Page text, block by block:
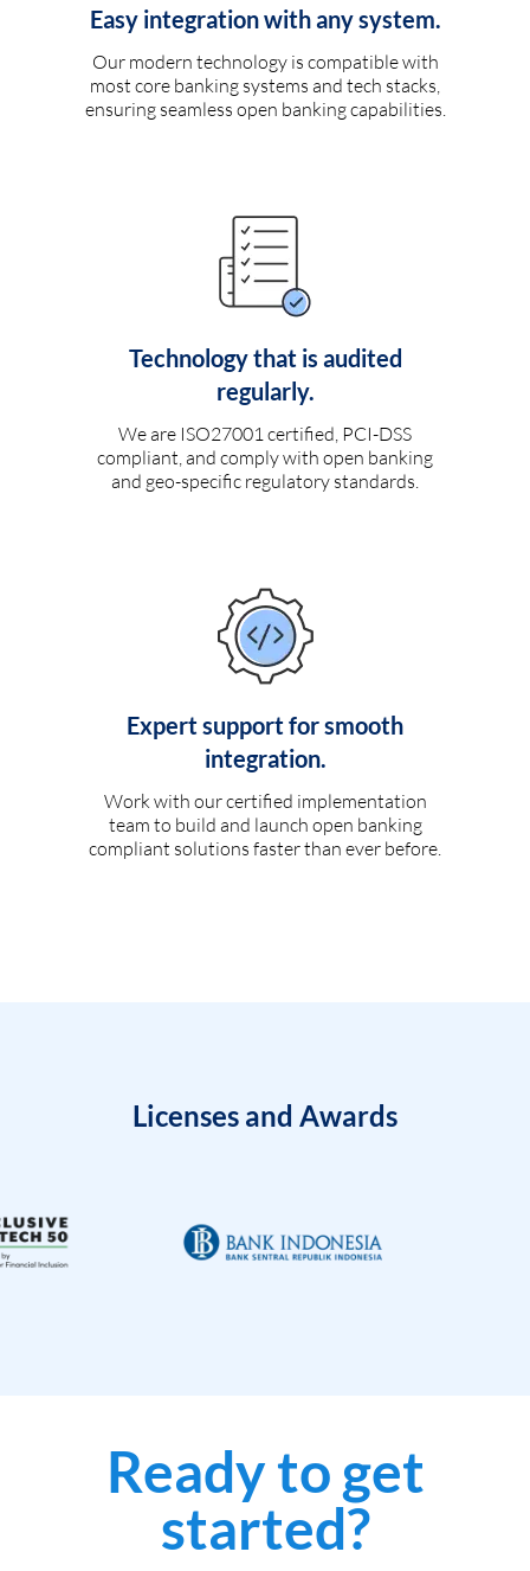
Easy integration with any system.
Our modern technology is compatible with
most core banking systems and tech stacks,
ensuring seamless open banking capabilities.
Technology that is audited
regularly.
We are ISO27001 certified, PCI-DSS
compliant, and comply with open banking
and geo-specific regulatory standards.
Expert support for smooth
integration.
Work with our certified implementation
team to build and launch open banking
compliant solutions faster than ever before.
Licenses and Awards
Ready to get
started?